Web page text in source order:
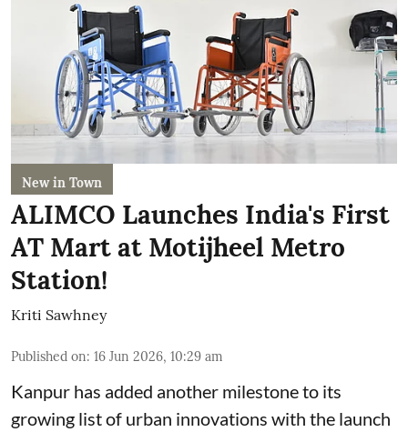
New in Town
ALIMCO Launches India's First
AT Mart at Motijheel Metro
Station!
Kriti Sawhney
Published on: 16 Jun 2026, 10:29 am
Kanpur has added another milestone to its
growing list of urban innovations with the launch